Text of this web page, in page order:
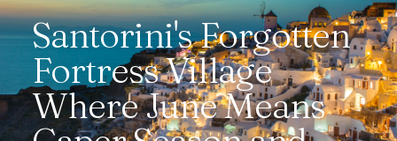
Santorini's Forgotten
Fortress Village
Where June Means